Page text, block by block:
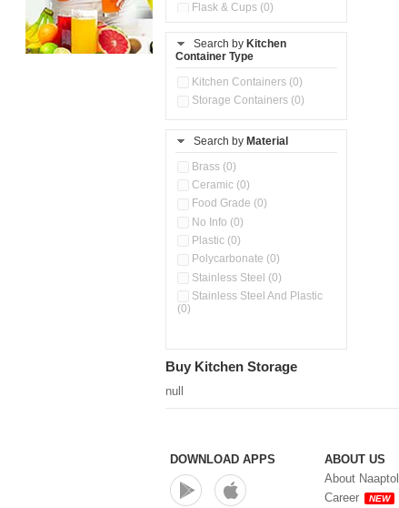
Flask & Cups (0)
Flask, Cup & Bag (0)
Ice Tray (0)
Insulated Water Dispenser
Kitchen Containers (0)
Kitchen Preparation Set (0)
Kitchen Storage (0)
Microwaveable Serve &
Multi Compartment Storage
Container (0)
Oil Storage Pot With Strainer
Pour & Spray Oil Dispenser
(0)
(0)
Storage Containers (0)
Tiffin Box (0)
Water Bottle (0)
Search by Kitchen
Container Type
Kitchen Containers (0)
Storage Containers (0)
Search by Material
Brass (0)
Ceramic (0)
Food Grade (0)
No Info (0)
Plastic (0)
Polycarbonate (0)
Stainless Steel (0)
Stainless Steel And Plastic
(0)
Buy Kitchen Storage
null
DOWNLOAD APPS
ABOUT US
About Naaptol
Career
NEW